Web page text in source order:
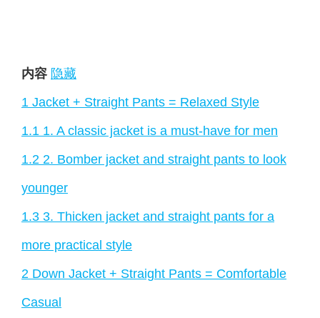
内容 隐藏
1 Jacket + Straight Pants = Relaxed Style
1.1 1. A classic jacket is a must-have for men
1.2 2. Bomber jacket and straight pants to look
younger
1.3 3. Thicken jacket and straight pants for a
more practical style
2 Down Jacket + Straight Pants = Comfortable
Casual